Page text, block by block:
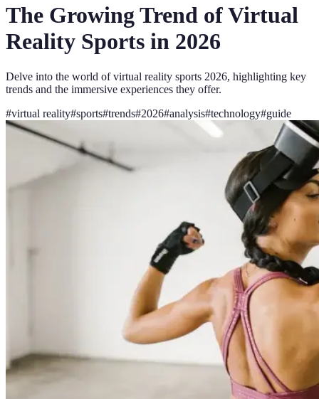
The Growing Trend of Virtual
Reality Sports in 2026
Delve into the world of virtual reality sports 2026, highlighting key
trends and the immersive experiences they offer.
#virtual reality#sports#trends#2026#analysis#technology#guide